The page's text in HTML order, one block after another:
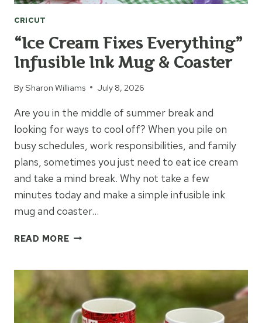
CRICUT
“Ice Cream Fixes Everything”
Infusible Ink Mug & Coaster
BySharon Williams July 8, 2026
Are you in the middle of summer break and
looking for ways to cool off? When you pile on
busy schedules, work responsibilities, and family
plans, sometimes you just need to eat ice cream
and take a mind break. Why not take a few
minutes today and make a simple infusible ink
mug and coaster…
READ MORE“ICE
EVERYTHING”
INFUSIBLE
INK
MUG